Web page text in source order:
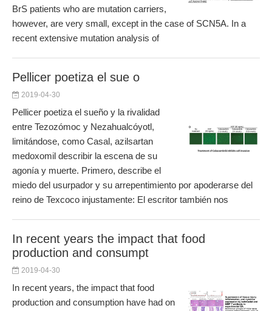
BrS patients who are mutation carriers,
however, are very small, except in the case of SCN5A. In a
recent extensive mutation analysis of
Pellicer poetiza el sue o
2019-04-30
Pellicer poetiza el sueño y la rivalidad
entre Tezozómoc y Nezahualcóyotl,
limitándose, como Casal, azilsartan
medoxomil describir la escena de su
agonía y muerte. Primero, describe el
miedo del usurpador y su arrepentimiento por apoderarse del
reino de Texcoco injustamente: El escritor también nos
In recent years the impact that food
production and consumpt
2019-04-30
In recent years, the impact that food
production and consumption have had on